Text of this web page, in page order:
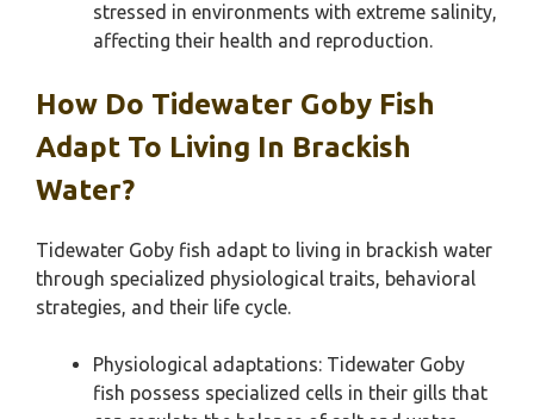
stressed in environments with extreme salinity,
affecting their health and reproduction.
How Do Tidewater Goby Fish
Adapt To Living In Brackish
Water?
Tidewater Goby fish adapt to living in brackish water
through specialized physiological traits, behavioral
strategies, and their life cycle.
Physiological adaptations: Tidewater Goby
fish possess specialized cells in their gills that